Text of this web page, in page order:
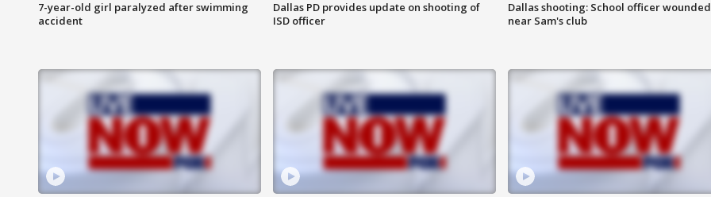
7-year-old girl paralyzed after swimming
accident
Dallas PD provides update on shooting of
ISD officer
Dallas shooting: School officer wounded
near Sam's club